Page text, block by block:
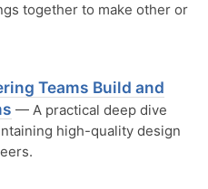
together to make other or
Teams Build and
— A practical deep dive
high-quality design